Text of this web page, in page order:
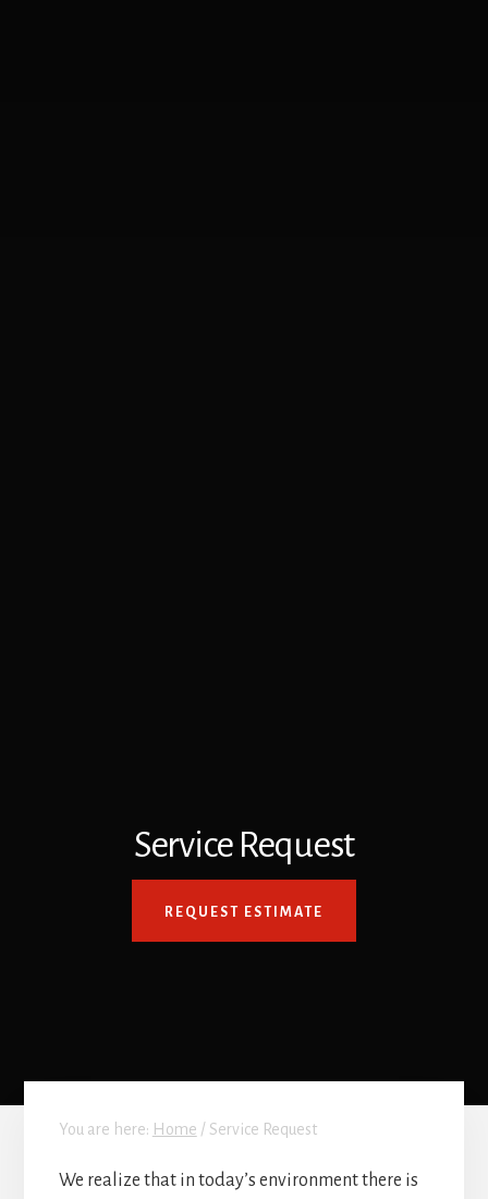
Service Request
REQUEST ESTIMATE
You are here: Home / Service Request
We realize that in today’s environment there is